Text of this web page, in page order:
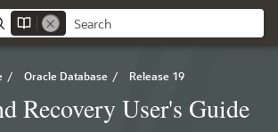
/ Oracle Database / Release 19
Recovery User's Guide